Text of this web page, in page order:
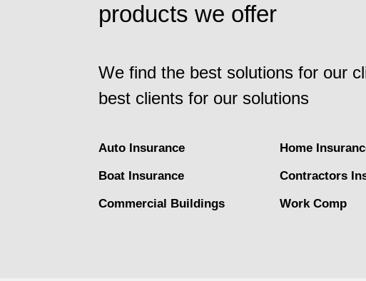
products we offer
We find the best solutions for our
best clients for our solutions
Auto Insurance Home
Boat Insurance Contractors
Commercial Buildings Work Comp